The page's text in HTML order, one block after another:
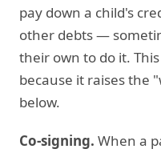
pay down a child's
other debts —
their own to do it.
because it raises the
below.
Co-signing. When a